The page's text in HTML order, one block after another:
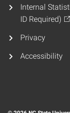
Internal
ID Required)
Privacy
Accessibility